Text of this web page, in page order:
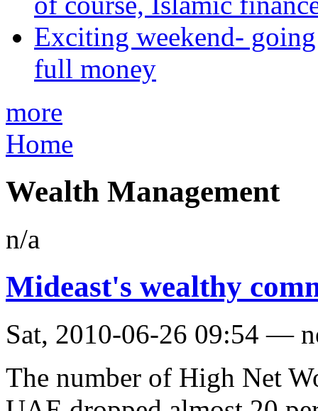
Exciting weekend-
full money
more
Home
Wealth Management
n/a
Mideast's wealthy
Sat, 2010-06-26 09:54 —
The number of High Net